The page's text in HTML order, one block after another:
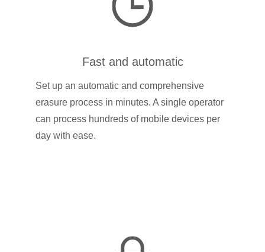
Fast and automatic
Set up an automatic and comprehensive
erasure process in minutes. A single operator
can process hundreds of mobile devices per
day with ease.